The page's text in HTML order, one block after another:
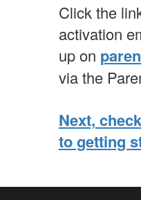
Click the
activation
up on
via the
Next,
to getting